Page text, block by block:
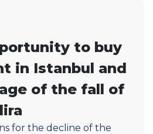
to buy
in Istanbul and
of the fall of
for the decline of the